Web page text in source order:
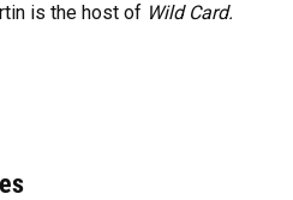
is the host of Wild Card.